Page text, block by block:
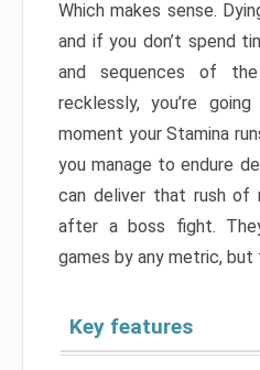
Which makes sense.
and if you don’t spend
and sequences of
recklessly, you’re
moment your Stamina
you manage to endure
can deliver that rush of
after a boss fight.
games by any metric, but
Key features